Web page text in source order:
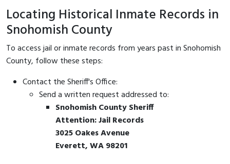
Locating Historical Inmate Records in
Snohomish County
To access jail or inmate records from years past in Snohomish
County, follow these steps:
Contact the Sheriff's Office:
Send a written request addressed to:
Snohomish County Sheriff
Attention: Jail Records
3025 Oakes Avenue
Everett, WA 98201